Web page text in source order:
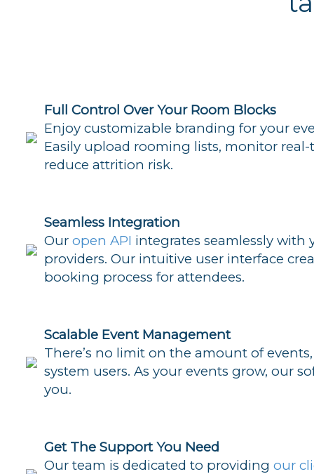
Full Control Over Your Room Blocks
Enjoy customizable branding for your
Easily upload rooming lists, monitor
reduce attrition risk.
Seamless Integration
Our open API integrates seamlessly with
providers. Our intuitive user interface
booking process for attendees.
Scalable Event Management
There’s no limit on the amount of
system users. As your events grow, our
you.
Get The Support You Need
Our team is dedicated to providing our